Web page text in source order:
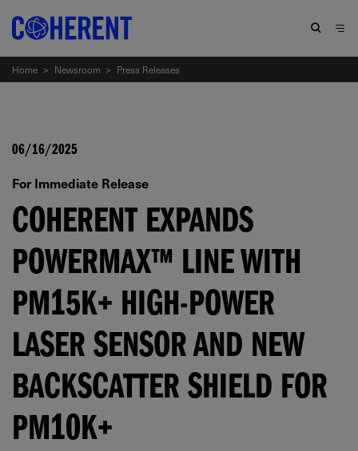
Home > Newsroom > Press Releases
06/16/2025
For Immediate Release
COHERENT EXPANDS
POWERMAX™ LINE WITH
PM15K+ HIGH-POWER
LASER SENSOR AND NEW
BACKSCATTER SHIELD FOR
PM10K+